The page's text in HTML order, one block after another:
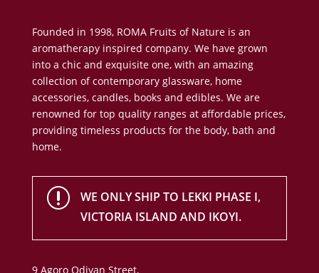
Founded in 1998, ROMA Fruits of Nature is an
aromatherapy inspired company. We have grown
into a chic and exquisite one, with an amazing
collection of contemporary glassware, home
accessories, candles, books and edibles. We are
renowned for top quality ranges at affordable prices,
providing timeless products for the body, bath and
home.
r
WE ONLY SHIP TO LEKKI PHASE I,
VICTORIA ISLAND AND IKOYI.
9 Agoro Odiyan Street,